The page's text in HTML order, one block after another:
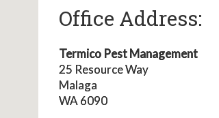
Office Address:
Termico Pest Management
25 Resource Way
Malaga
WA 6090